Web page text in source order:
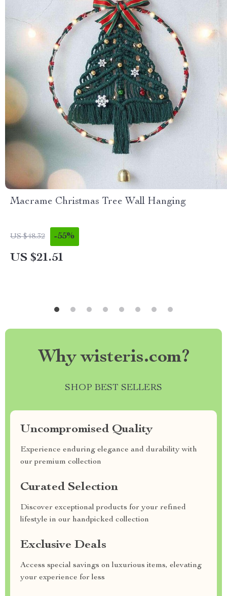
Macrame Christmas Tree Wall Hanging
US $48.32 -55%
US $21.51
Why wisteris.com?
SHOP BEST SELLERS
Uncompromised Quality
Experience enduring elegance and durability with
our premium collection
Curated Selection
Discover exceptional products for your refined
lifestyle in our handpicked collection
Exclusive Deals
Access special savings on luxurious items, elevating
your experience for less